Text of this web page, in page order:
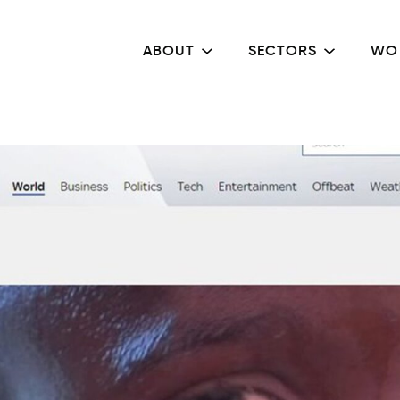
ABOUT SECTORS